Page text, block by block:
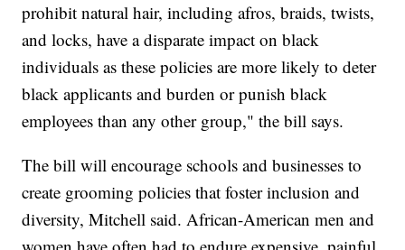
prohibit natural hair, including afros, braids, twists,
and locks, have a disparate impact on black
individuals as these policies are more likely to deter
black applicants and burden or punish black
employees than any other group," the bill says.
The bill will encourage schools and businesses to
create grooming policies that foster inclusion and
diversity, Mitchell said. African-American men and